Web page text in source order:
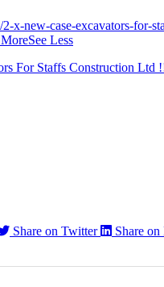
x-new-case-excavators-for-
MoreSee Less
For Staffs Construction Ltd
Share on Twitter
Share